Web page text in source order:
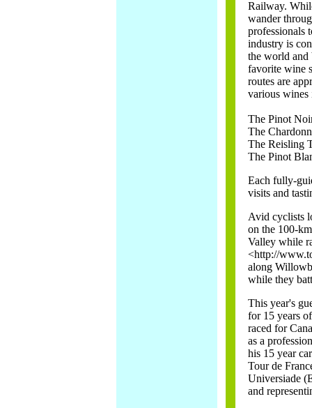
Railway.
wander
professionals
industry is
the world and
favorite wine
routes are
various wines
The Pinot
The
The Reisling
The Pinot
Each fully-
visits and
Avid cyclists
on the 100-
Valley while
<http://
along
while they
This year's
for 15 years
raced for
as a
his 15 year
Tour de
Universiade
and